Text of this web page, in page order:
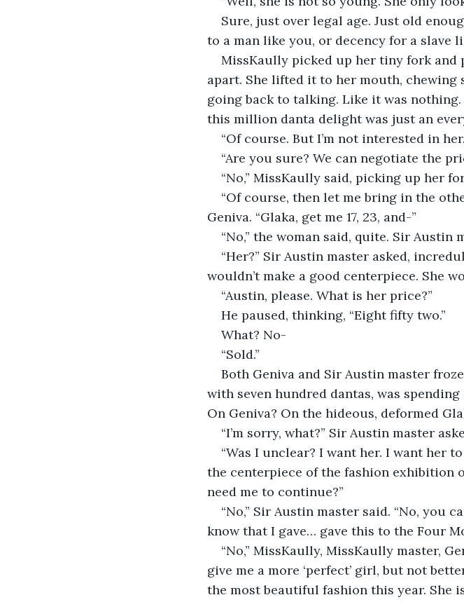
Sure, just over legal age. Just old
to a man like you, or decency for a slave
MissKaully picked up her tiny fork and
apart. She lifted it to her mouth,
going back to talking. Like it was
this million danta delight was just an
“Of course. But I’m not interested in
“Are you sure? We can negotiate the
“No,” MissKaully said, picking up her
“Of course, then let me bring in the
Geniva. “Glaka, get me 17, 23, and-”
“No,” the woman said, quite. Sir Austin
“Her?” Sir Austin master asked,
wouldn’t make a good centerpiece. She
“Austin, please. What is her price?”
He paused, thinking, “Eight fifty two.”
What? No-
“Sold.”
Both Geniva and Sir Austin master
with seven hundred dantas, was
On Geniva? On the hideous, deformed
“I’m sorry, what?” Sir Austin master
“Was I unclear? I want her. I want her
the centerpiece of the fashion exhibition
need me to continue?”
“No,” Sir Austin master said. “No, you
know that I gave… gave this to the Four
“No,” MissKaully, MissKaully master,
give me a more ‘perfect’ girl, but not
the most beautiful fashion this year. She